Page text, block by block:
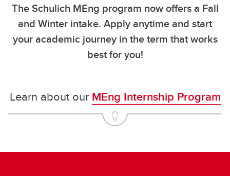
The Schulich MEng program now offers a Fall
and Winter intake. Apply anytime and start
your academic journey in the term that works
best for you!
Learn about our MEng Internship Program